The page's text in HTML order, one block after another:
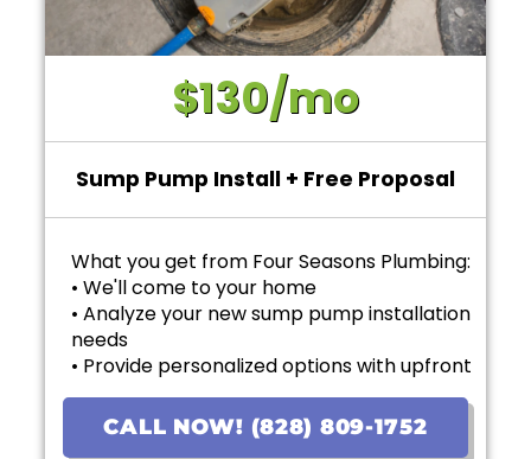
$130/mo
Sump Pump Install + Free Proposal
What you get from Four Seasons Plumbing:
• We'll come to your home
• Analyze your new sump pump installation
needs
• Provide personalized options with upfront
pricing
• Financing options available!
• 100% satisfaction guaranteed
CALL NOW! (828) 809-1752